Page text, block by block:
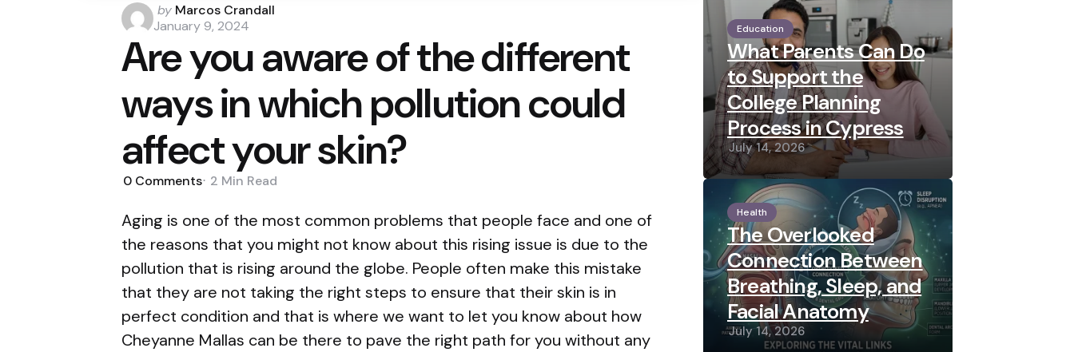
Posted
by
by Marcos Crandall
January 9, 2024
Are you aware of the different
ways in which pollution could
affect your skin?
0 Comments 2 Min Read
Aging is one of the most common problems that people face and one of
the reasons that you might not know about this rising issue is due to the
pollution that is rising around the globe. People often make this mistake
that they are not taking the right steps to ensure that their skin is in
perfect condition and that is where we want to let you know about how
Cheyanne Mallas can be there to pave the right path for you without any
Education
What Parents Can Do
to Support the
College Planning
Process in Cypress
July 14, 2026
Health
The Overlooked
Connection Between
Breathing, Sleep, and
Facial Anatomy
July 14, 2026